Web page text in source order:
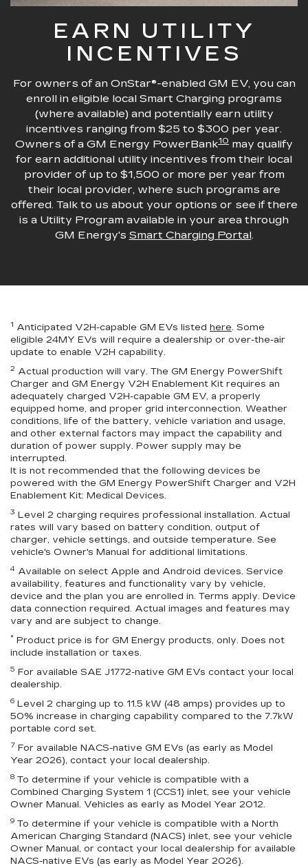
EARN UTILITY
INCENTIVES
For owners of an OnStar®-enabled GM EV, you can
enroll in eligible local Smart Charging programs
(where available) and potentially earn utility
incentives ranging from $25 to $300 per year.
Owners of a GM Energy PowerBank10 may qualify
for earn additional utility incentives from their local
provider of up to $1,500 or more per year from
their local provider, where such programs are
offered. Talk to us about your options or see if there
is a Utility Program available in your area through
GM Energy's Smart Charging Portal.
1 Anticipated V2H-capable GM EVs listed here. Some
eligible 24MY EVs will require a dealership or over-the-air
update to enable V2H capability.
2 Actual production will vary. The GM Energy PowerShift
Charger and GM Energy V2H Enablement Kit requires an
adequately charged V2H-capable GM EV, a properly
equipped home, and proper grid interconnection. Weather
conditions, life of the battery, vehicle variation and usage,
and other external factors may impact the capability and
duration of power supply. Power supply may be
interrupted.
It is not recommended that the following devices be
powered with the GM Energy PowerShift Charger and V2H
Enablement Kit: Medical Devices.
3 Level 2 charging requires professional installation. Actual
rates will vary based on battery condition, output of
charger, vehicle settings, and outside temperature. See
vehicle's Owner's Manual for additional limitations.
4 Available on select Apple and Android devices. Service
availability, features and functionality vary by vehicle,
device and the plan you are enrolled in. Terms apply. Device
data connection required. Actual images and features may
vary and are subject to change.
* Product price is for GM Energy products, only. Does not
include installation or taxes.
5 For available SAE J1772-native GM EVs contact your local
dealership.
6 Level 2 charging up to 11.5 kW (48 amps) provides up to
50% increase in charging capability compared to the 7.7kW
portable cord set.
7 For available NACS-native GM EVs (as early as Model
Year 2026), contact your local dealership.
8 To determine if your vehicle is compatible with a
Combined Charging System 1 (CCS1) inlet, see your vehicle
Owner Manual. Vehicles as early as Model Year 2012.
9 To determine if your vehicle is compatible with a North
American Charging Standard (NACS) inlet, see your vehicle
Owner Manual, or contact your local dealership for available
NACS-native EVs (as early as Model Year 2026).